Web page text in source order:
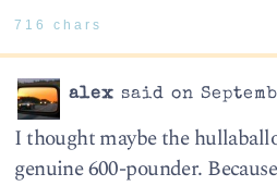
716 chars
alex said on
I thought maybe the
genuine 600-pounder.